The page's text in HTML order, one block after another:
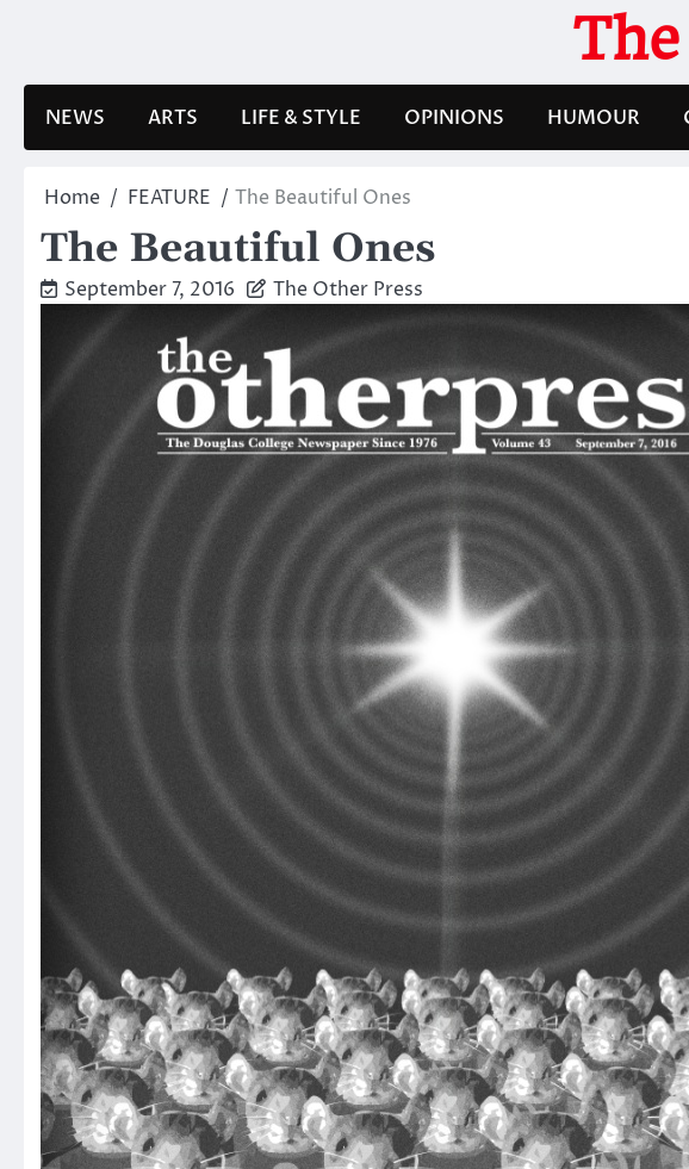
NEWS ARTS LIFE & STYLE OPINIONS HUMOUR
Home FEATURE The Beautiful Ones
The Beautiful Ones
September 7, 2016 The Other Press